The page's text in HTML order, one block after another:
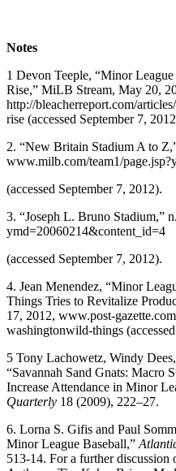
Notes
1 Devon Teeple, “Minor
Rise,” MiLB Stream, May 20,
http://bleacherreport.com/
rise (accessed September 7,
2. “New Britain Stadium A to
www.milb.com/team1/
(accessed September 7, 2012).
3. “Joseph L. Bruno Stadium,”
ymd=20060214&content_id=4
(accessed September 7, 2012).
4. Jean Menendez, “Minor
Things Tries to Revitalize
17, 2012, www.post-
washingtonwild-things
5 Tony Lachowetz, Windy
“Savannah Sand Gnats: Macro
Increase Attendance in Minor
Quarterly 18 (2009), 222–27.
6. Lorna S. Gifis and Paul
Minor League Baseball,”
513-14. For a further